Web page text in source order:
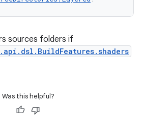
sources folders if
Was this helpful?